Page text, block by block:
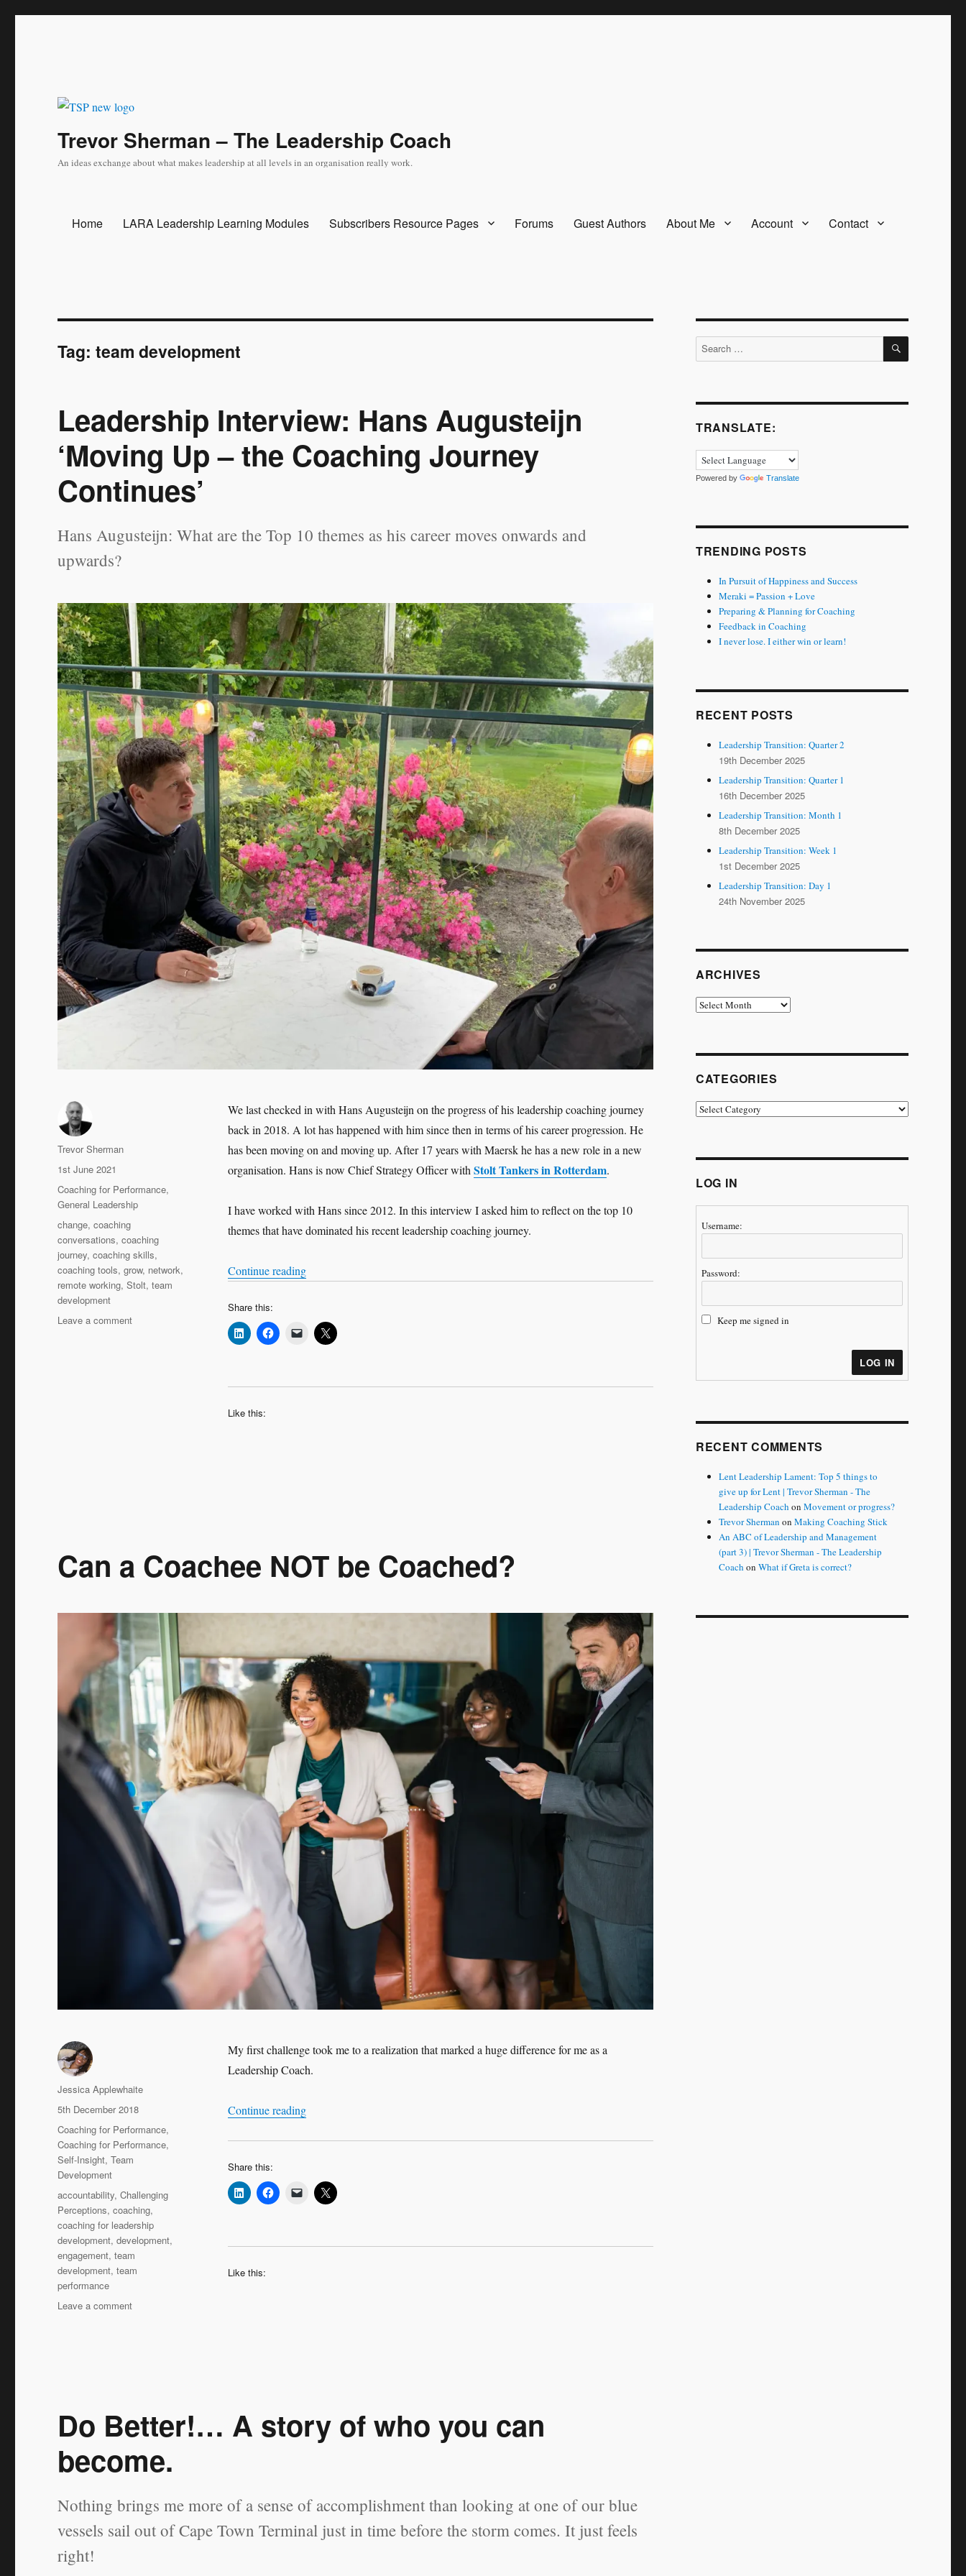
Trevor Sherman – The Leadership Coach
An ideas exchange about what makes leadership at all levels in an organisation really work.
Home LARA Leadership Learning Modules Subscribers Resource Pages Forums Guest Authors About Me Account Contact
Tag:team development
Leadership Interview: Hans Augusteijn
‘Moving Up – the Coaching Journey
Continues’
Hans Augusteijn: What are the Top 10 themes as his career moves onwards and
upwards?
We last checked in with Hans Augusteijn on the progress of his leadership coaching journey
back in 2018. A lot has happened with him since then in terms of his career progression. He
has been moving on and moving up. After 17 years with Maersk he has a new role in a new
organisation. Hans is now Chief Strategy Officer with Stolt Tankers in Rotterdam.
I have worked with Hans since 2012. In this interview I asked him to reflect on the top 10
themes that have dominated his recent leadership coaching journey.
Continue reading“Leadership Interview: Hans Augusteijn ‘Moving Up – the Coaching Journey Continues’”
Share this:
Like this:
Author
Trevor Sherman
Posted
on
1st June 2021
Categories
Coaching for Performance,
General Leadership
Tags
change,coaching
conversations,coaching
journey,coaching skills,
coaching tools,grow, network,
remote working,Stolt,team
development
Leave a commenton
Can a Coachee NOT be Coached?
My first challenge took me to a realization that marked a huge difference for me as a
Leadership Coach.
Continue reading“Can a Coachee NOT be Coached?”
Share this:
Like this:
Author
Jessica Applewhaite
Posted
on
5th December 2018
Categories
Coaching for Performance,
Coaching for Performance,
Self-Insight,Team
Development
Tags
accountability,Challenging
Perceptions,coaching,
coaching for leadership
development,development,
engagement,team
development,team
performance
Leave a commenton
Do Better!… A story of who you can
become.
Nothing brings me more of a sense of accomplishment than looking at one of our blue
vessels sail out of Cape Town Terminal just in time before the storm comes. It just feels
right!
Search
for:
SEARCH
TRANSLATE:
Powered by Translate
TRENDING POSTS
In Pursuit of Happiness and Success
Meraki = Passion + Love
Preparing & Planning for Coaching
Feedback in Coaching
I never lose. I either win or learn!
RECENT POSTS
Leadership Transition: Quarter 2
19th December 2025
Leadership Transition: Quarter 1
16th December 2025
Leadership Transition: Month 1
8th December 2025
Leadership Transition: Week 1
1st December 2025
Leadership Transition: Day 1
24th November 2025
ARCHIVES
Archives
CATEGORIES
Categories
LOG IN
Username:
Password:
Keep me signed in
LOG IN
RECENT COMMENTS
Lent Leadership Lament: Top 5 things to
give up for Lent | Trevor Sherman - The
Leadership Coach onMovement or progress?
Trevor Sherman onMaking Coaching Stick
An ABC of Leadership and Management
(part 3) | Trevor Sherman - The Leadership
Coach onWhat if Greta is correct?